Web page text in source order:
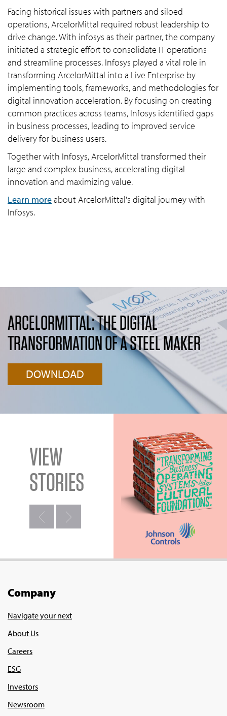
Facing historical issues with partners and siloed
operations, ArcelorMittal required robust leadership to
drive change. With infosys as their partner, the company
initiated a strategic effort to consolidate IT operations
and streamline processes. Infosys played a vital role in
transforming ArcelorMittal into a Live Enterprise by
implementing tools, frameworks, and methodologies for
digital innovation acceleration. By focusing on creating
common practices across teams, Infosys identified gaps
in business processes, leading to improved service
delivery for business users.
Together with Infosys, ArcelorMittal transformed their
large and complex business, accelerating digital
innovation and maximizing value.
Learn moreabout ArcelorMittal's digital journey with
Infosys.
ARCELORMITTAL: THE DIGITAL
TRANSFORMATION OF A STEEL MAKER
DOWNLOAD
VIEW
STORIES
Company
Navigate your next
About Us
Careers
ESG
Investors
Newsroom